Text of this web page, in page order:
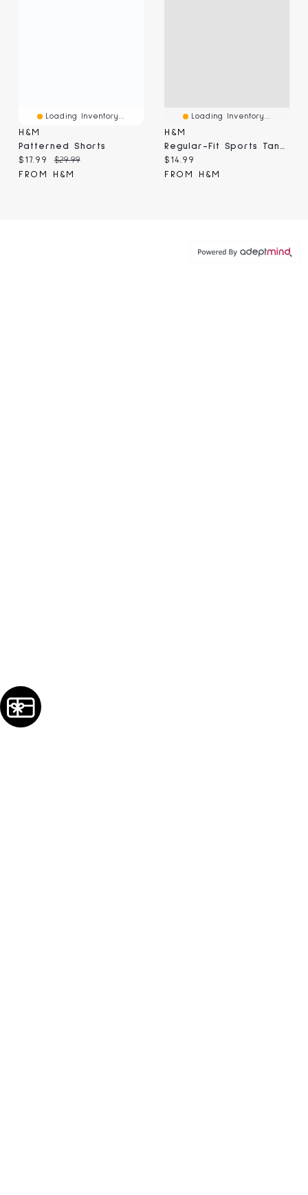
Loading Inventory...
H&M
Patterned Shorts
Current price:
$17.99 Original price:
$29.99
FROM H&M
Loading Inventory...
H&M
Regular-Fit Sports Tank Top With DryMove™
Current price:
$14.99
FROM H&M